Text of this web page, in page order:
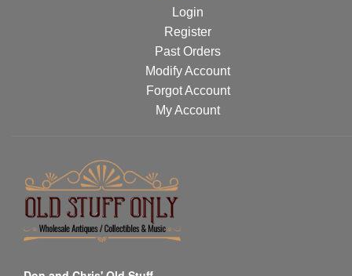
Login
Register
Past Orders
Modify Account
Forgot Account
My Account